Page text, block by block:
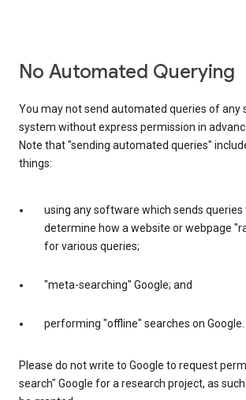
No Automated Querying
You may not send automated queries of any
system without express permission in
Note that "sending automated queries"
things:
using any software which sends queries
determine how a website or webpage
for various queries;
"meta-searching" Google; and
performing "offline" searches on Google.
Please do not write to Google to request
search" Google for a research project, as